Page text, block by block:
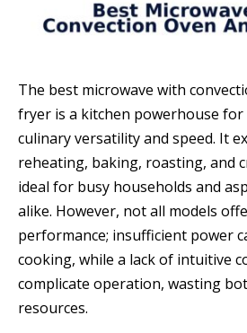
The best microwave with
fryer is a kitchen powerhouse
culinary versatility and speed. It
reheating, baking, roasting, and
ideal for busy households and
alike. However, not all models
performance; insufficient power
cooking, while a lack of intuitive
complicate operation, wasting
resources.